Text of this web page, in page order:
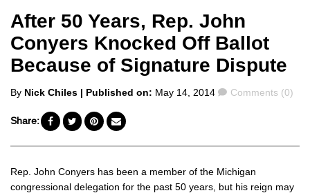
After 50 Years, Rep. John
Conyers Knocked Off Ballot
Because of Signature Dispute
Posted
By Nick Chiles | Published on: May 14, 2014 Comments
Comments (0)
Share:
Rep. John Conyers has been a member of the Michigan
congressional delegation for the past 50 years, but his reign may